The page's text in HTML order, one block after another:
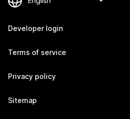
Developer login
Terms of service
Privacy policy
Sitemap